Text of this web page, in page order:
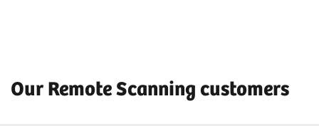
Our Remote Scanning customers